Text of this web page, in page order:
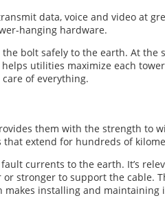
data, voice and video at
hanging hardware.
bolt safely to the earth. At
utilities maximize each
of everything.
them with the strength to
extend for hundreds of
currents to the earth. It’s
stronger to support the cable.
installing and maintaining